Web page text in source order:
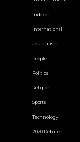
Indexer
International
Journalism
People
Politics
Religion
Sports
Technology
2020 Debates